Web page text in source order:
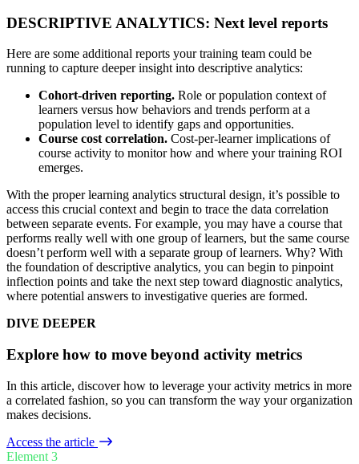
DESCRIPTIVE ANALYTICS: Next level reports
Here are some additional reports your training team could be
running to capture deeper insight into descriptive analytics:
Cohort-driven reporting. Role or population context of
learners versus how behaviors and trends perform at a
population level to identify gaps and opportunities.
Course cost correlation. Cost-per-learner implications of
course activity to monitor how and where your training ROI
emerges.
With the proper learning analytics structural design, it’s possible to
access this crucial context and begin to trace the data correlation
between separate events. For example, you may have a course that
performs really well with one group of learners, but the same course
doesn’t perform well with a separate group of learners. Why? With
the foundation of descriptive analytics, you can begin to pinpoint
inflection points and take the next step toward diagnostic analytics,
where potential answers to investigative queries are formed.
DIVE DEEPER
Explore how to move beyond activity metrics
In this article, discover how to leverage your activity metrics in more
a correlated fashion, so you can transform the way your organization
makes decisions.
Access the article
Element 3